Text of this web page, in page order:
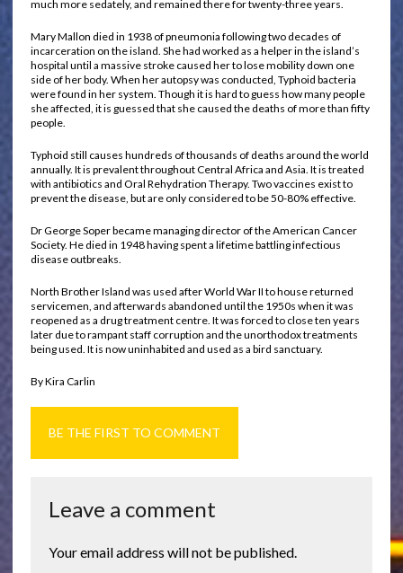
much more sedately, and remained there for twenty-three years.
Mary Mallon died in 1938 of pneumonia following two decades of
incarceration on the island. She had worked as a helper in the island’s
hospital until a massive stroke caused her to lose mobility down one
side of her body. When her autopsy was conducted, Typhoid bacteria
were found in her system. Though it is hard to guess how many people
she affected, it is guessed that she caused the deaths of more than fifty
people.
Typhoid still causes hundreds of thousands of deaths around the world
annually. It is prevalent throughout Central Africa and Asia. It is treated
with antibiotics and Oral Rehydration Therapy. Two vaccines exist to
prevent the disease, but are only considered to be 50-80% effective.
Dr George Soper became managing director of the American Cancer
Society. He died in 1948 having spent a lifetime battling infectious
disease outbreaks.
North Brother Island was used after World War II to house returned
servicemen, and afterwards abandoned until the 1950s when it was
reopened as a drug treatment centre. It was forced to close ten years
later due to rampant staff corruption and the unorthodox treatments
being used. It is now uninhabited and used as a bird sanctuary.
By Kira Carlin
BE THE FIRST TO COMMENT
Leave a comment
Your email address will not be published.